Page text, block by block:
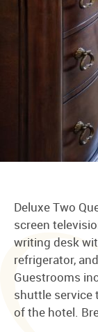
Deluxe Two
screen
writing desk
refrigerator,
Guestrooms
shuttle service
of the hotel.